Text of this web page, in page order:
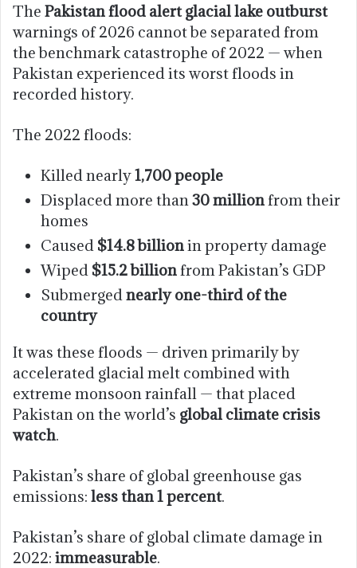
The Pakistan flood alert glacial lake outburst
warnings of 2026 cannot be separated from
the benchmark catastrophe of 2022 — when
Pakistan experienced its worst floods in
recorded history.
The 2022 floods:
Killed nearly1,700 people
Displaced more than30 millionfrom their
homes
Caused $14.8 billionin property damage
Wiped $15.2 billionfrom Pakistan’s GDP
Submergednearly one-third of the
country
It was these floods — driven primarily by
accelerated glacial melt combined with
extreme monsoon rainfall — that placed
Pakistan on the world’s global climate crisis
watch.
Pakistan’s share of global greenhouse gas
emissions: less than 1 percent.
Pakistan’s share of global climate damage in
2022: immeasurable.